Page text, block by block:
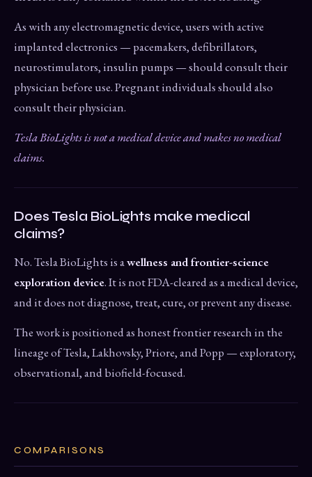
As with any electromagnetic device, users with active
implanted electronics — pacemakers, defibrillators,
neurostimulators, insulin pumps — should consult their
physician before use. Pregnant individuals should also
consult their physician.
Tesla BioLights is not a medical device and makes no medical
claims.
Does Tesla BioLights make medical
claims?
No. Tesla BioLights is awellness and frontier-science
exploration device. It is not FDA-cleared as a medical device,
and it does not diagnose, treat, cure, or prevent any disease.
The work is positioned as honest frontier research in the
lineage of Tesla, Lakhovsky, Priore, and Popp — exploratory,
observational, and biofield-focused.
COMPARISONS